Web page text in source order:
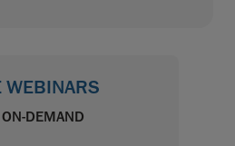
WEBINARS
DEMAND